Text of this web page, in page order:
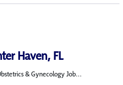
Haven, FL
& Gynecology Job...